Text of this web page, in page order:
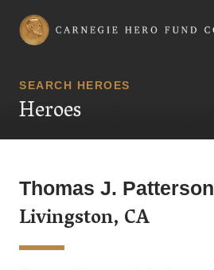
Carnegie Hero Fund Commission
SEARCH HEROES
Heroes
Thomas J. Patterson
Livingston, CA